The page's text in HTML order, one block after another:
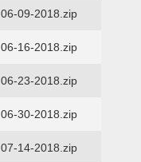
06-09-2018.zip
06-16-2018.zip
06-23-2018.zip
06-30-2018.zip
07-14-2018.zip